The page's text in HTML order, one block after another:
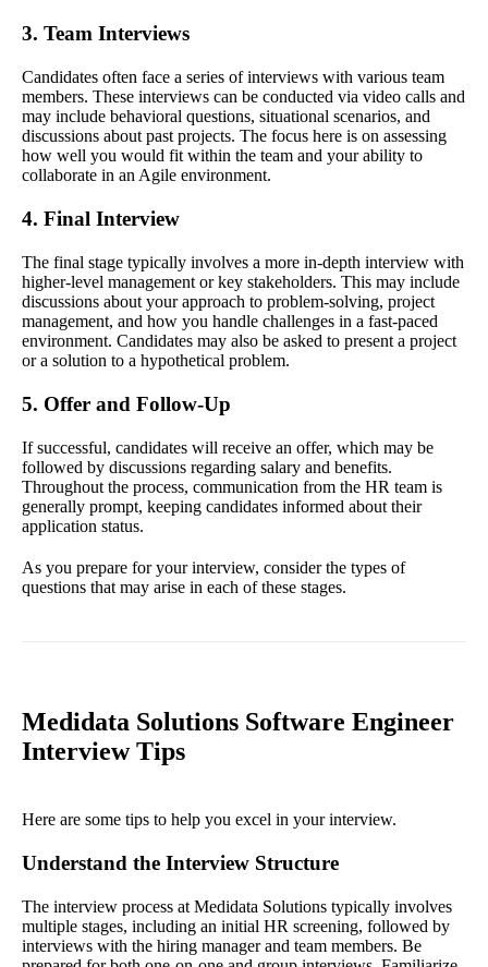
3. Team Interviews
Candidates often face a series of interviews with various team
members. These interviews can be conducted via video calls and
may include behavioral questions, situational scenarios, and
discussions about past projects. The focus here is on assessing
how well you would fit within the team and your ability to
collaborate in an Agile environment.
4. Final Interview
The final stage typically involves a more in-depth interview with
higher-level management or key stakeholders. This may include
discussions about your approach to problem-solving, project
management, and how you handle challenges in a fast-paced
environment. Candidates may also be asked to present a project
or a solution to a hypothetical problem.
5. Offer and Follow-Up
If successful, candidates will receive an offer, which may be
followed by discussions regarding salary and benefits.
Throughout the process, communication from the HR team is
generally prompt, keeping candidates informed about their
application status.
As you prepare for your interview, consider the types of
questions that may arise in each of these stages.
Medidata Solutions Software Engineer
Interview Tips
Here are some tips to help you excel in your interview.
Understand the Interview Structure
The interview process at Medidata Solutions typically involves
multiple stages, including an initial HR screening, followed by
interviews with the hiring manager and team members. Be